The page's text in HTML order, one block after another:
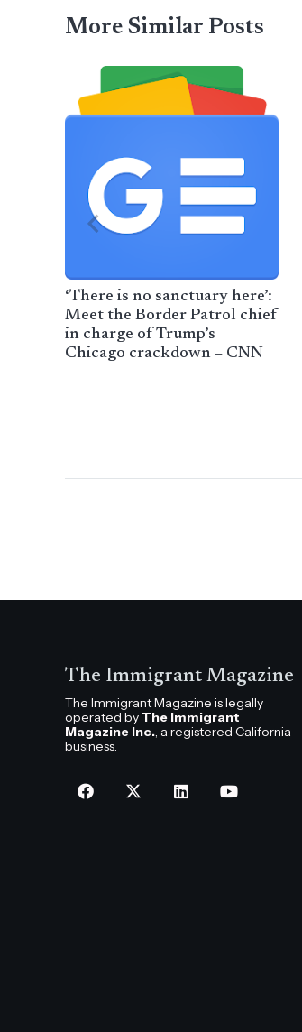
More Similar Posts
‘There is no sanctuary here’:
Meet the Border Patrol chief
in charge of Trump’s
Chicago crackdown – CNN
The Immigrant Magazine
The Immigrant Magazine is legally
operated by The Immigrant
Magazine Inc., a registered California
business.